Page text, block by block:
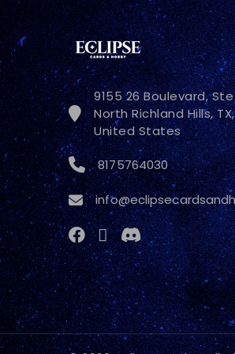
9155 26 Boulevard,
North Richland Hills,
United States
8175764030